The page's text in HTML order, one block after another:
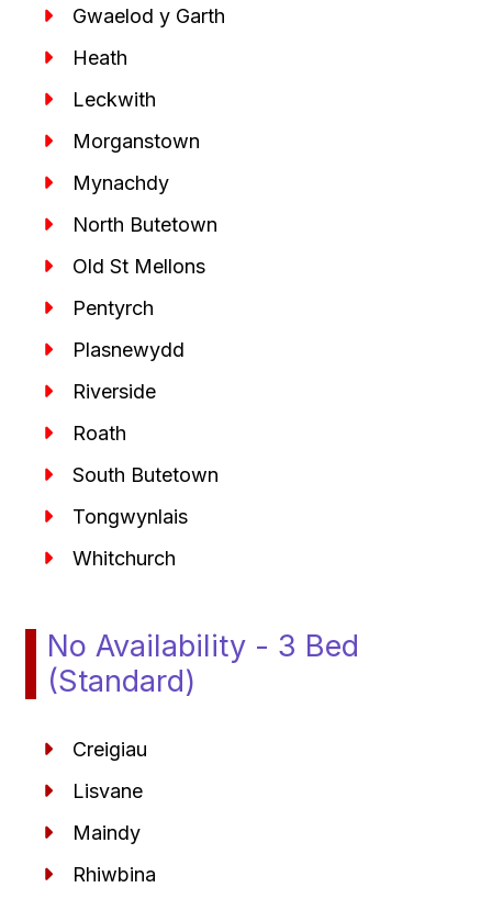
Gwaelod y Garth
Heath
Leckwith
Morganstown
Mynachdy
North Butetown
Old St Mellons
Pentyrch
Plasnewydd
Riverside
Roath
South Butetown
Tongwynlais
Whitchurch
No Availability - 3 Bed
(Standard)
Creigiau
Lisvane
Maindy
Rhiwbina